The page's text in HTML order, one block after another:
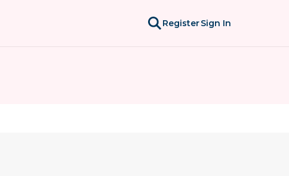
RegisterSign In